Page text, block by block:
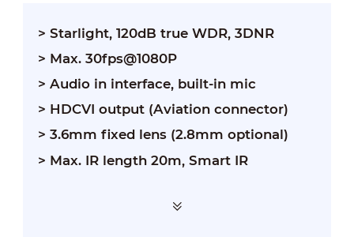
> Starlight, 120dB true WDR, 3DNR
> Max. 30fps@1080P
> Audio in interface, built-in mic
> HDCVI output (Aviation connector)
> 3.6mm fixed lens (2.8mm optional)
> Max. IR length 20m, Smart IR